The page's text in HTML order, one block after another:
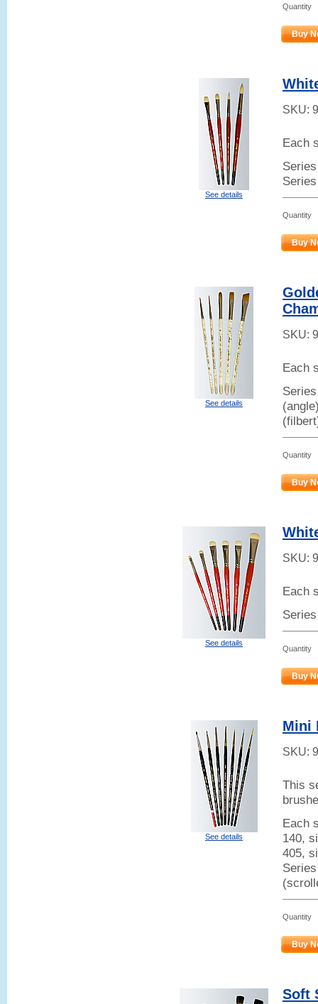
Quantity
Buy
See details
SKU:
Each
Quantity
Buy
See details
SKU:
Each
Quantity
Buy
See details
SKU:
Each
Quantity
Buy
See details
Mini
SKU:
This
Each
140,
405,
Quantity
Buy
Soft